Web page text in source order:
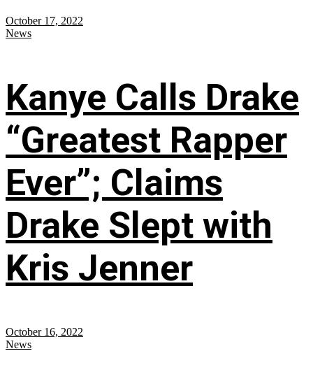
October 17, 2022
News
Kanye Calls Drake
“Greatest Rapper
Ever”; Claims
Drake Slept with
Kris Jenner
October 16, 2022
News